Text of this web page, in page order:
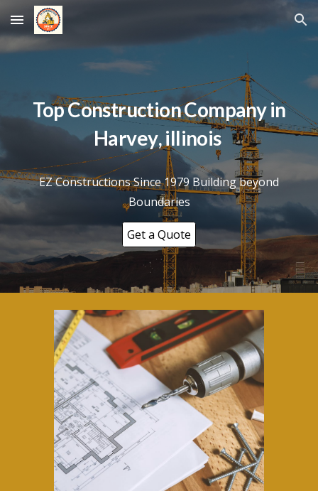
Skip to main content Skip to navigation
Top Construction Company in
Harvey, illinois
EZ Constructions Since 1979 Building beyond
Boundaries
Get a Quote